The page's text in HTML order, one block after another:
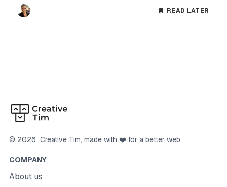
READ LATER
© 2026 Creative Tim, made with ❤️ for a better web.
COMPANY
About us